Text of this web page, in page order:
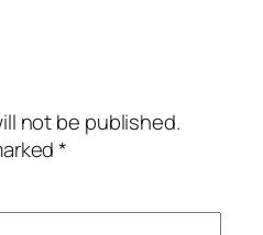
not be published.
*